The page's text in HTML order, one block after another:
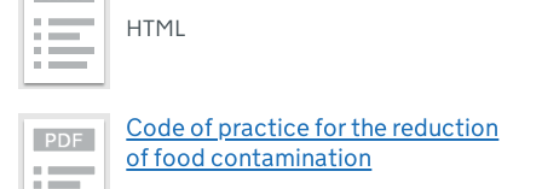
HTML
Code of practice for the reduction
of food contamination